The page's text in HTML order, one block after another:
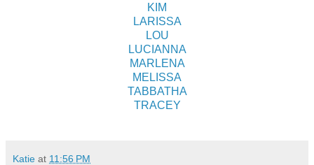
KIM
LARISSA
LOU
LUCIANNA
MARLENA
MELISSA
TABBATHA
TRACEY
Katie at 11:56 PM